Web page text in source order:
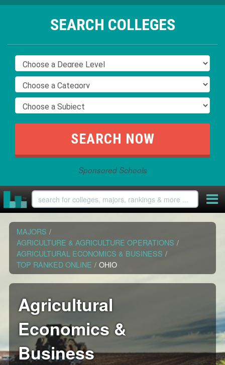
SEARCH COLLEGES
Sponsored Schools
MAJORS /
AGRICULTURE & AGRICULTURE OPERATIONS /
AGRICULTURAL ECONOMICS & BUSINESS /
TOP RANKED ONLINE / OHIO
Agricultural
Economics &
Business